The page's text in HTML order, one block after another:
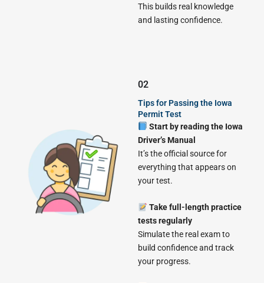
This builds real knowledge
and lasting confidence.
02
Tips for Passing the Iowa
Permit Test
Start by reading the Iowa
Driver’s Manual
It’s the official source for
everything that appears on
your test.
Take full-length practice
tests regularly
Simulate the real exam to
build confidence and track
your progress.